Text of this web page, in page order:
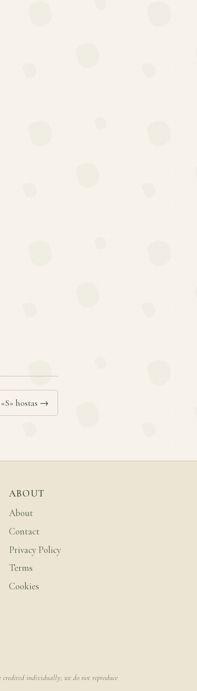
hostas →
ABOUT
About
Contact
Privacy Policy
Terms
Cookies
individually; we do not reproduce